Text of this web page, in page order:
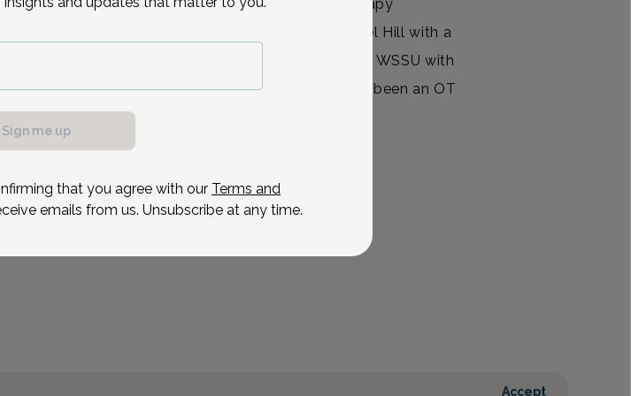
Lauren is a Pelvic Health Occupational Therapy
practitioner. She graduated from UNC-Chapel Hill with a
bachelor's in Exercise and Sport Science and WSSU with
a master’s in Occupational Therapy. She has been an OT
since 2017, specializing in pelvic floor since
Accept
Sign me up
that you agree with our Terms and
emails from us. Unsubscribe at any time.